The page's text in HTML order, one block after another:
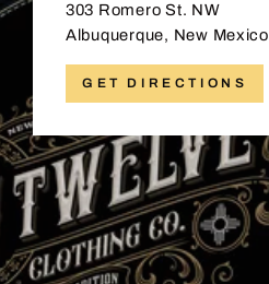
303 Romero St. NW
Albuquerque, New Mexico
GET DIRECTIONS